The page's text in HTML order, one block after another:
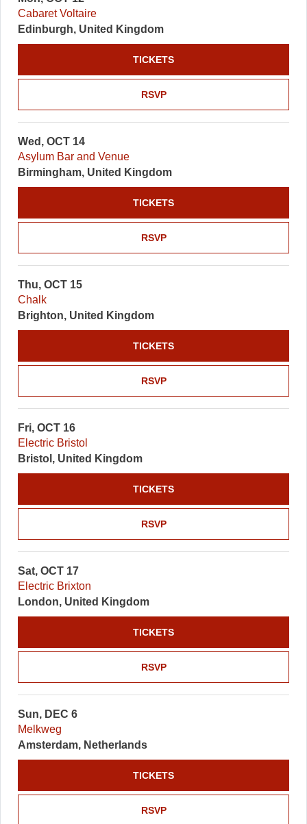
Cabaret Voltaire
Edinburgh, United Kingdom
RSVP
TICKETS
Wed, OCT 14
Asylum Bar and Venue
Birmingham, United Kingdom
RSVP
TICKETS
Thu, OCT 15
Chalk
Brighton, United Kingdom
RSVP
TICKETS
Fri, OCT 16
Electric Bristol
Bristol, United Kingdom
RSVP
TICKETS
Sat, OCT 17
Electric Brixton
London, United Kingdom
RSVP
TICKETS
Sun, DEC 6
Melkweg
Amsterdam, Netherlands
RSVP
TICKETS